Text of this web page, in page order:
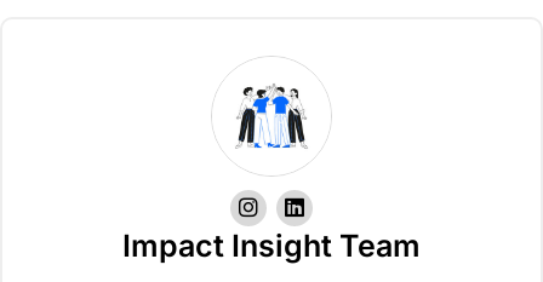
Impact Insight Team